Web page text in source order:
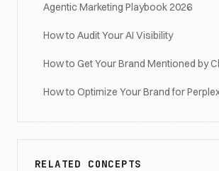
Agentic Marketing Playbook 2026
How to Audit Your AI Visibility
How to Get Your Brand Mentioned by
How to Optimize Your Brand for
RELATED CONCEPTS